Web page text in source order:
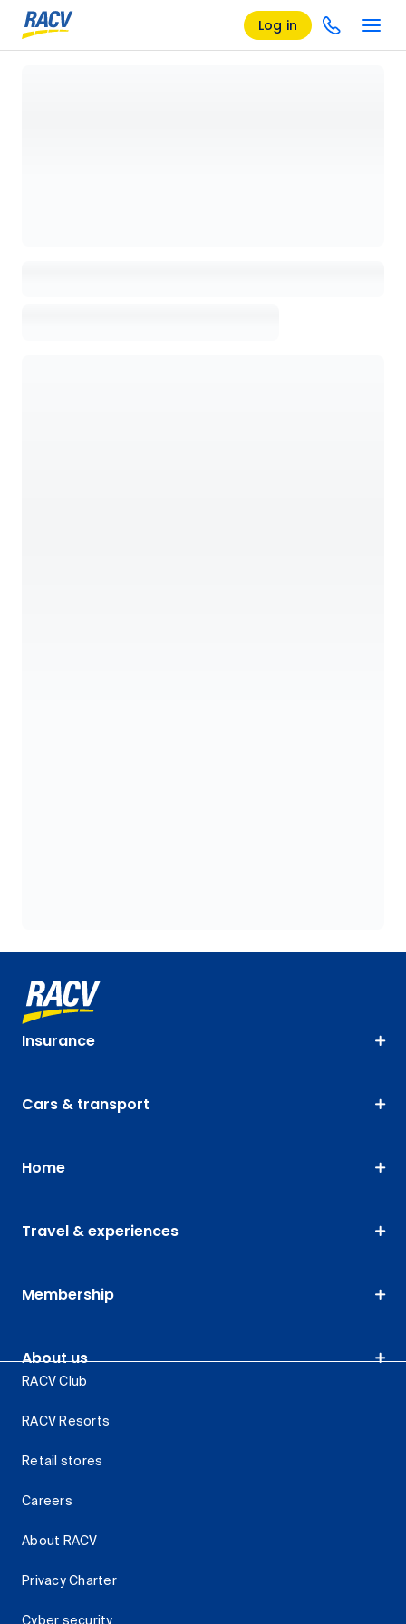
Log in
Insurance
Cars & transport
Home
Travel & experiences
Membership
About us
RACV Club
RACV Resorts
Retail stores
Careers
About RACV
Privacy Charter
Cyber security